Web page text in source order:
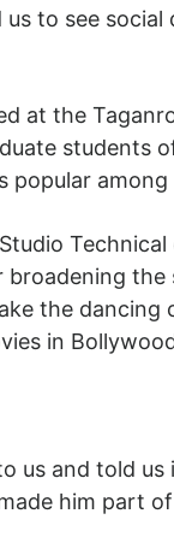
to see
at the
students
the
in
us and told
him part